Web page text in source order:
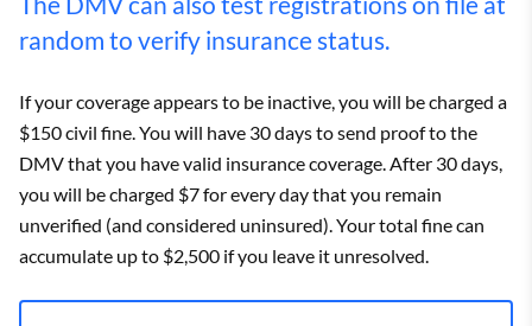
random to verify insurance status.
If your coverage appears to be inactive, you will be charged a
$150 civil fine. You will have 30 days to send proof to the
DMV that you have valid insurance coverage. After 30 days,
you will be charged $7 for every day that you remain
unverified (and considered uninsured). Your total fine can
accumulate up to $2,500 if you leave it unresolved.